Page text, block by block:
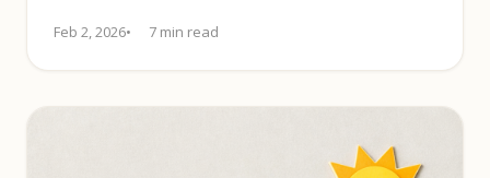
Feb 2, 2026 7 min read